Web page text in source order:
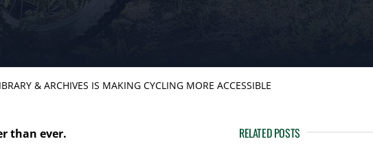
& ARCHIVES IS MAKING CYCLING MORE ACCESSIBLE
than ever.
RELATED POSTS